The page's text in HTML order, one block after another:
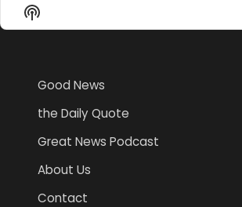
Show
Podcast
Good News
the Daily Quote
Great News Podcast
About Us
Contact